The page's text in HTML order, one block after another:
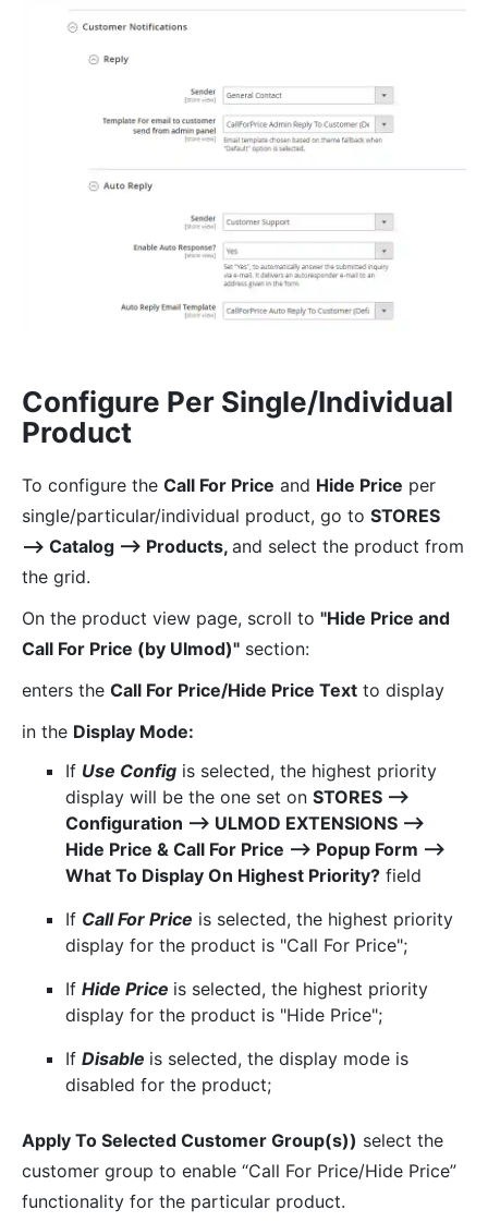
Configure Per Single/Individual
Product
To configure the Call For Price and Hide Price per
single/particular/individual product, go to STORES
⟶ Catalog ⟶ Products, and select the product from
the grid.
On the product view page, scroll to "Hide Price and
Call For Price (by Ulmod)" section:
enters the Call For Price/Hide Price Text to display
in the Display Mode:
If Use Config is selected, the highest priority
display will be the one set on STORES ⟶
Configuration ⟶ ULMOD EXTENSIONS ⟶
Hide Price & Call For Price ⟶ Popup Form ⟶
What To Display On Highest Priority? field
If Call For Price is selected, the highest priority
display for the product is "Call For Price";
If Hide Price is selected, the highest priority
display for the product is "Hide Price";
If Disable is selected, the display mode is
disabled for the product;
Apply To Selected Customer Group(s)) select the
customer group to enable “Call For Price/Hide Price”
functionality for the particular product.